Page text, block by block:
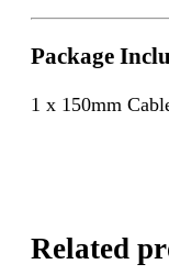
Package
1 x 150mm
Related